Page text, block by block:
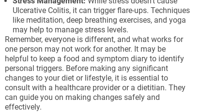
Ulcerative Colitis, it can trigger flare-ups. Techniques
like meditation, deep breathing exercises, and yoga
may help to manage stress levels.
Remember, everyone is different, and what works for
one person may not work for another. It may be
helpful to keep a food and symptom diary to identify
personal triggers. Before making any significant
changes to your diet or lifestyle, it is essential to
consult with a healthcare provider or a dietitian. They
can guide you on making changes safely and
effectively.